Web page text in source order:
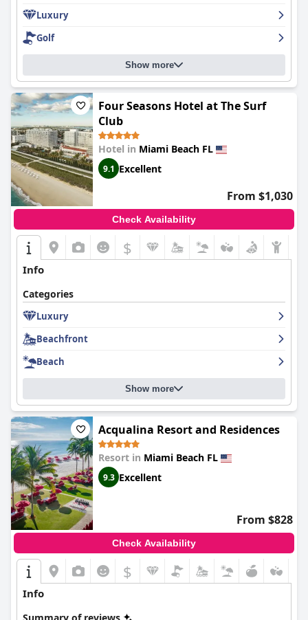
Luxury
Golf
Show more
Four Seasons Hotel at The Surf
Club
Hotel in Miami Beach FL
9.1 Excellent
From $1,030
Check Availability
$
Info
Categories
Luxury
Beachfront
Beach
Show more
Acqualina Resort and Residences
Resort in Miami Beach FL
9.3 Excellent
From $828
Check Availability
$
Info